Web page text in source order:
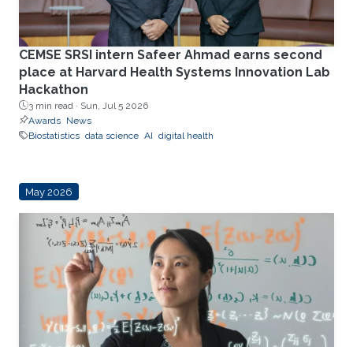
CEMSE SRSI intern Safeer Ahmad earns second
place at Harvard Health Systems Innovation Lab
Hackathon
3 min read · Sun, Jul 5 2026
Awards News
Biostatistics data science AI digital health
May 2026